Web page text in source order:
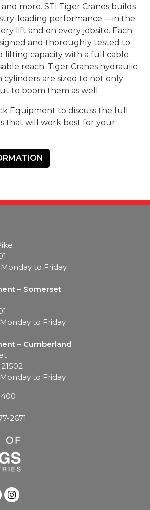
more. STI Tiger Cranes builds
leading performance —in the
lift and on every jobsite. Each
and thoroughly tested to
lifting capacity with a full cable
reach. Tiger Cranes hydraulic
cylinders are sized to not only
to boom them as well.
Equipment to discuss the full
that will work best for your
to Friday
– Somerset
to Friday
– Cumberland
to Friday
2671